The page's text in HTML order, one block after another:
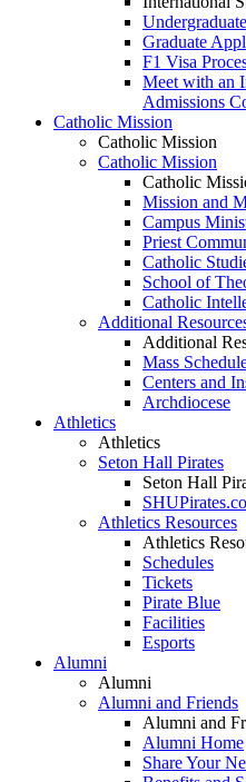
Graduate
F1 Visa
Meet with an
Admissions
Catholic Mission
Catholic Mission
Catholic Mission
Catholic
Mission and
Campus
Priest
Catholic
School of
Catholic
Additional
Additional
Mass
Centers and
Archdiocese
Athletics
Athletics
Seton Hall Pirates
Seton Hall
Athletics Resources
Athletics
Schedules
Tickets
Pirate Blue
Facilities
Esports
Alumni
Alumni
Alumni and Friends
Alumni and
Alumni Home
Share Your